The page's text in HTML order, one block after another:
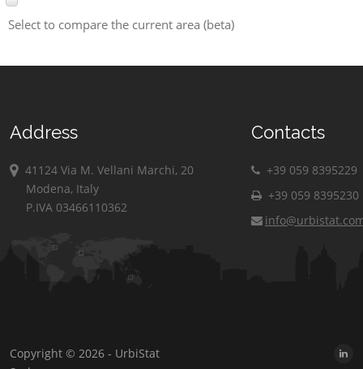
Select to compare the current area (beta)
Address
41124 Via M. Vellani Marchi, 20
Modena, Italy
P.IVA 03466110362
Contacts
+39 059 8395229
+39 059 8395230
Copyright © 2026 - UrbiStat